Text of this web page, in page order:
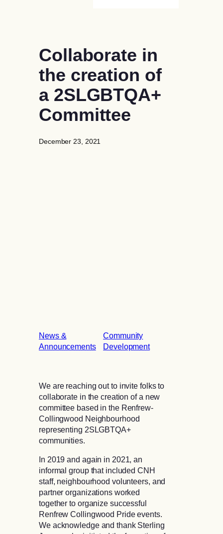
Collaborate in
the creation of
a 2SLGBTQA+
Committee
December 23, 2021
News &
Announcements
Community
Development
We are reaching out to invite folks to
collaborate in the creation of a new
committee based in the Renfrew-
Collingwood Neighbourhood
representing 2SLGBTQA+
communities.
In 2019 and again in 2021, an
informal group that included CNH
staff, neighbourhood volunteers, and
partner organizations worked
together to organize successful
Renfrew Collingwood Pride events.
We acknowledge and thank Sterling